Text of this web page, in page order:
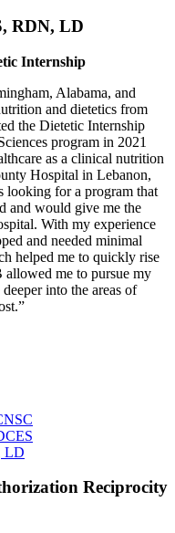
RDN, LD
Internship
Alabama, and
and dietetics from
the Dietetic Internship
program in 2021
as a clinical nutrition
Hospital in Lebanon,
looking for a program that
and would give me the
With my experience
and needed minimal
helped me to quickly rise
me to pursue my
into the areas of
LD
Reciprocity